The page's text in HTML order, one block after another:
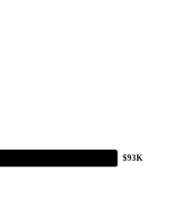
$93K